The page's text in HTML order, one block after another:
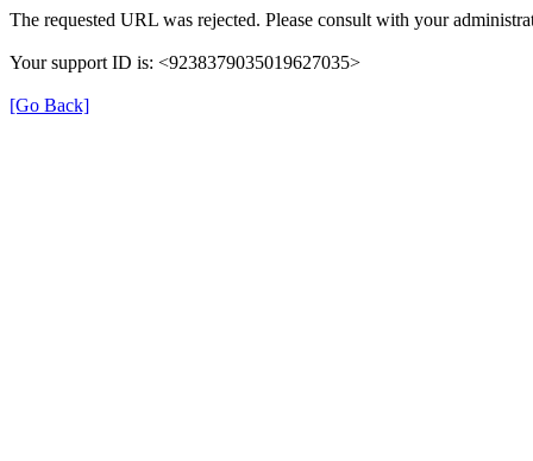
The requested URL was rejected. Please consult with your
Your support ID is: <9238379035019627035>
[Go Back]